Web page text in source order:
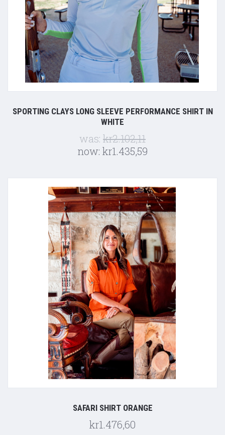
SPORTING CLAYS LONG SLEEVE PERFORMANCE SHIRT IN
WHITE
was: kr2.102,11
now: kr1.435,59
SAFARI SHIRT ORANGE
kr1.476,60